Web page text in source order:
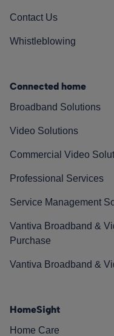
Contact Us
Whistleblowing
Connected home
Broadband Solutions
Video Solutions
Commercial Video
Professional Services
Service Management
Vantiva Broadband &
Purchase
Vantiva Broadband &
HomeSight
Home Care